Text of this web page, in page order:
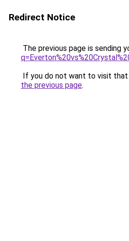
Redirect Notice
The previous page is sending
If you do not want to visit that
the previous page.